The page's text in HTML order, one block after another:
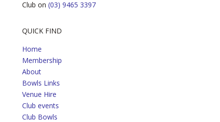
Club on (03) 9465 3397
QUICK FIND
Home
Membership
About
Bowls Links
Venue Hire
Club events
Club Bowls